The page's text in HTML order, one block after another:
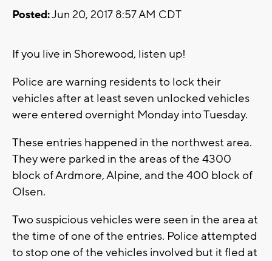
Posted:Jun 20, 2017 8:57 AM CDT
If you live in Shorewood, listen up!
Police are warning residents to lock their
vehicles after at least seven unlocked vehicles
were entered overnight Monday into Tuesday.
These entries happened in the northwest area.
They were parked in the areas of the 4300
block of Ardmore, Alpine, and the 400 block of
Olsen.
Two suspicious vehicles were seen in the area at
the time of one of the entries. Police attempted
to stop one of the vehicles involved but it fled at